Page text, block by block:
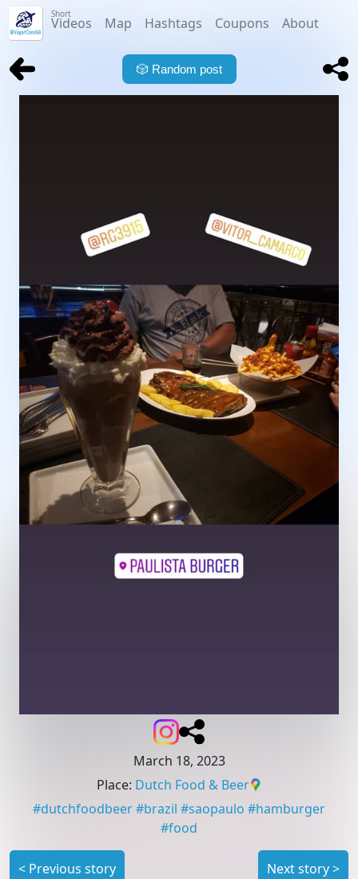
Short
Videos Map Hashtags Coupons About
🎲 Random post
March 18, 2023
Place: Dutch Food & Beer
#dutchfoodbeer#brazil #saopaulo #hamburger
#food
< Previous story Next story>